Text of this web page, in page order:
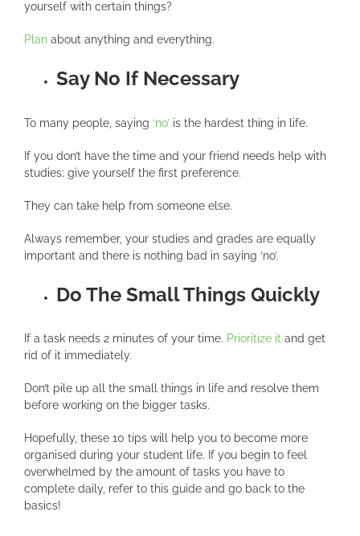
yourself with certain things?
Plan about anything and everything.
Say No If Necessary
To many people, saying ‘no’ is the hardest thing in life.
If you don’t have the time and your friend needs help with
studies; give yourself the first preference.
They can take help from someone else.
Always remember, your studies and grades are equally
important and there is nothing bad in saying ‘no’.
Do The Small Things Quickly
If a task needs 2 minutes of your time. Prioritize it and get
rid of it immediately.
Don’t pile up all the small things in life and resolve them
before working on the bigger tasks.
Hopefully, these 10 tips will help you to become more
organised during your student life. If you begin to feel
overwhelmed by the amount of tasks you have to
complete daily, refer to this guide and go back to the
basics!